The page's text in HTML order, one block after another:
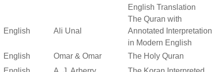
English Translation
English Ali Unal
The Quran with
Annotated Interpretation
in Modern English
English
Omar & Omar
The Holy Quran